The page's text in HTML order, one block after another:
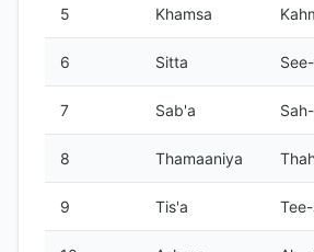
5 Khamsa
6 Sitta
7 Sab'a
8 Thamaaniya
9 Tis'a